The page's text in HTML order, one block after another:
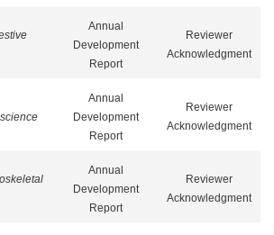
Annual
Development
Report
Reviewer
Acknowledgment
Annual
Development
Report
Reviewer
Acknowledgment
Annual
Development
Report
Reviewer
Acknowledgment